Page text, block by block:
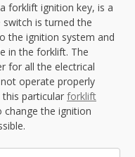
forklift ignition key, is a
is turned the
the ignition system and
in the forklift. The
for all the electrical
operate properly
particular forklift
change the ignition